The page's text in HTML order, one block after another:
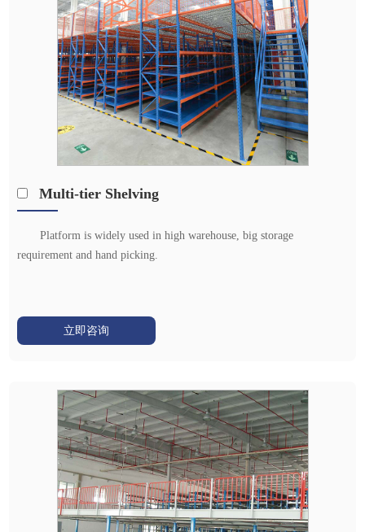
Multi-tier Shelving
Platform is widely used in high warehouse, big storage
requirement and hand picking.
立即咨询